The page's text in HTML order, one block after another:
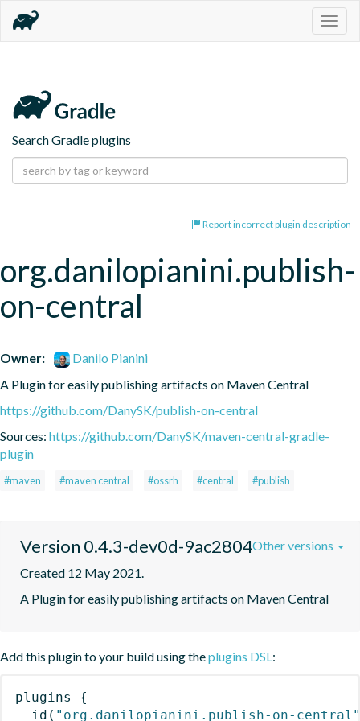
Search Gradle plugins
Report incorrect plugin description
org.danilopianini.publish-
on-central
Owner:
Danilo Pianini
A Plugin for easily publishing artifacts on Maven Central
https://github.com/DanySK/publish-on-central
Sources: https://github.com/DanySK/maven-central-gradle-
plugin
#maven #maven central #ossrh #central #publish
Version 0.4.3-dev0d-9ac2804
Created 12 May 2021.
A Plugin for easily publishing artifacts on Maven Central
Other versions
Add this plugin to your build using theplugins DSL:
plugins
{
id ( "org.danilopianini.publish-on-central"